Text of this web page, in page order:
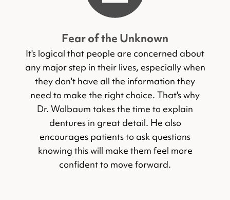
Fear of the Unknown
It's logical that people are concerned about
any major step in their lives, especially when
they don't have all the information they
need to make the right choice. That's why
Dr. Wolbaum takes the time to explain
dentures in great detail. He also
encourages patients to ask questions
knowing this will make them feel more
confident to move forward.